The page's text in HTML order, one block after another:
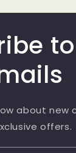
about new
offers.